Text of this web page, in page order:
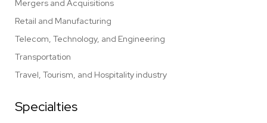
Mergers and Acquisitions
Retail and Manufacturing
Telecom, Technology, and Engineering
Transportation
Travel, Tourism, and Hospitality industry
Specialties